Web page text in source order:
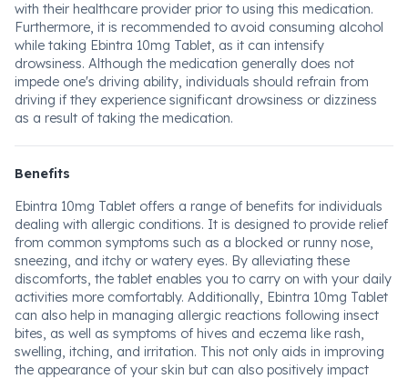
with their healthcare provider prior to using this medication.
Furthermore, it is recommended to avoid consuming alcohol
while taking Ebintra 10mg Tablet, as it can intensify
drowsiness. Although the medication generally does not
impede one's driving ability, individuals should refrain from
driving if they experience significant drowsiness or dizziness
as a result of taking the medication.
Benefits
Ebintra 10mg Tablet offers a range of benefits for individuals
dealing with allergic conditions. It is designed to provide relief
from common symptoms such as a blocked or runny nose,
sneezing, and itchy or watery eyes. By alleviating these
discomforts, the tablet enables you to carry on with your daily
activities more comfortably. Additionally, Ebintra 10mg Tablet
can also help in managing allergic reactions following insect
bites, as well as symptoms of hives and eczema like rash,
swelling, itching, and irritation. This not only aids in improving
the appearance of your skin but can also positively impact